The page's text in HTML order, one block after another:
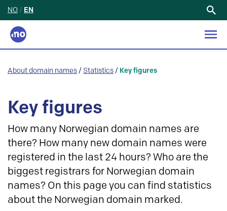
NO / EN
About domain names / Statistics / Key figures
Key figures
How many Norwegian domain names are
there? How many new domain names were
registered in the last 24 hours? Who are the
biggest registrars for Norwegian domain
names? On this page you can find statistics
about the Norwegian domain marked.